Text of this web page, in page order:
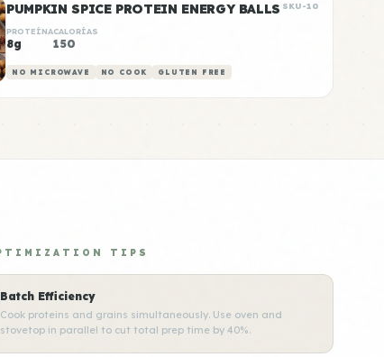
PUMPKIN SPICE PROTEIN ENERGY BALLS SKU-10
PROTEÍNA
8g
CALORÍAS
150
NO MICROWAVE NO COOK GLUTEN FREE
TIPS
Batch Efficiency
Cook proteins and grains simultaneously. Use oven and
stovetop in parallel to cut total prep time by 40%.